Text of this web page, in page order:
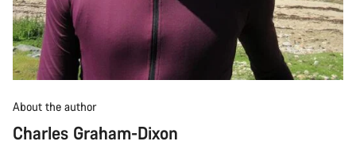
About the author
Charles Graham-Dixon